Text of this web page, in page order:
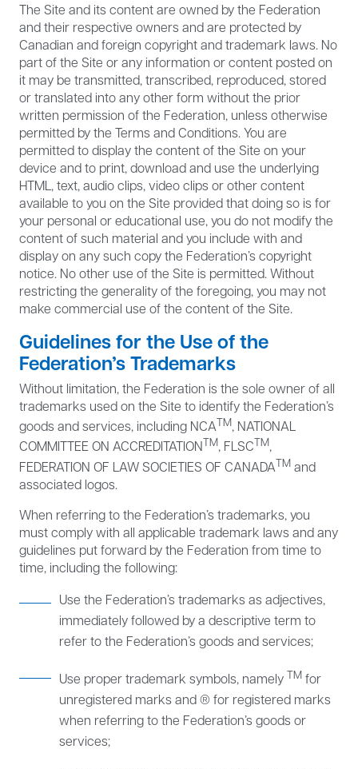
The Site and its content are owned by the Federation
and their respective owners and are protected by
Canadian and foreign copyright and trademark laws. No
part of the Site or any information or content posted on
it may be transmitted, transcribed, reproduced, stored
or translated into any other form without the prior
written permission of the Federation, unless otherwise
permitted by the Terms and Conditions. You are
permitted to display the content of the Site on your
device and to print, download and use the underlying
HTML, text, audio clips, video clips or other content
available to you on the Site provided that doing so is for
your personal or educational use, you do not modify the
content of such material and you include with and
display on any such copy the Federation’s copyright
notice. No other use of the Site is permitted. Without
restricting the generality of the foregoing, you may not
make commercial use of the content of the Site.
Guidelines for the Use of the
Federation’s Trademarks
Without limitation, the Federation is the sole owner of all
trademarks used on the Site to identify the Federation’s
goods and services, including NCATM, NATIONAL
COMMITTEE ON ACCREDITATIONTM, FLSCTM,
FEDERATION OF LAW SOCIETIES OF CANADATM and
associated logos.
When referring to the Federation’s trademarks, you
must comply with all applicable trademark laws and any
guidelines put forward by the Federation from time to
time, including the following:
Use the Federation’s trademarks as adjectives,
immediately followed by a descriptive term to
refer to the Federation’s goods and services;
Use proper trademark symbols, namely TM for
unregistered marks and ® for registered marks
when referring to the Federation’s goods or
services;